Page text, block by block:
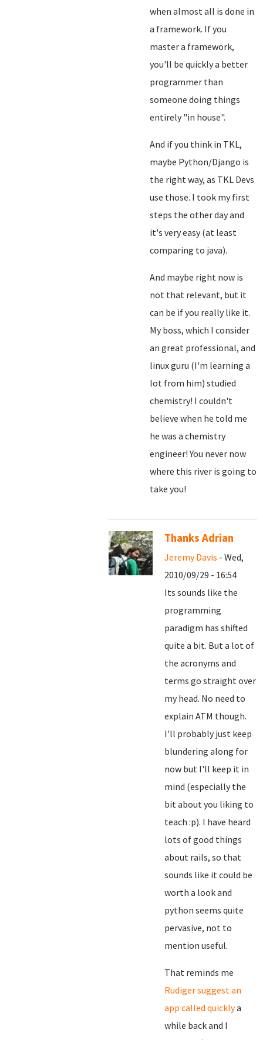
when almost all is done in
a framework. If you
master a framework,
you'll be quickly a better
programmer than
someone doing things
entirely "in house".
And if you think in TKL,
maybe Python/Django is
the right way, as TKL Devs
use those. I took my first
steps the other day and
it's very easy (at least
comparing to java).
And maybe right now is
not that relevant, but it
can be if you really like it.
My boss, which I consider
an great professional, and
linux guru (I'm learning a
lot from him) studied
chemistry! I couldn't
believe when he told me
he was a chemistry
engineer! You never now
where this river is going to
take you!
Thanks Adrian
Jeremy Davis - Wed,
2010/09/29 - 16:54
Its sounds like the
programming
paradigm has shifted
quite a bit. But a lot of
the acronyms and
terms go straight over
my head. No need to
explain ATM though.
I'll probably just keep
blundering along for
now but I'll keep it in
mind (especially the
bit about you liking to
teach :p). I have heard
lots of good things
about rails, so that
sounds like it could be
worth a look and
python seems quite
pervasive, not to
mention useful.
That reminds me
Rudiger suggest an
app called quicklya
while back and I